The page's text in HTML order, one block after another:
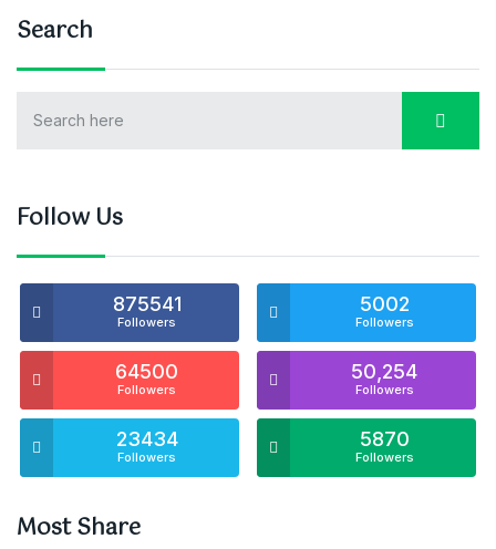
Search
Follow Us
875541
Followers
5002
Followers
64500
Followers
50,254
Followers
23434
Followers
5870
Followers
Most Share